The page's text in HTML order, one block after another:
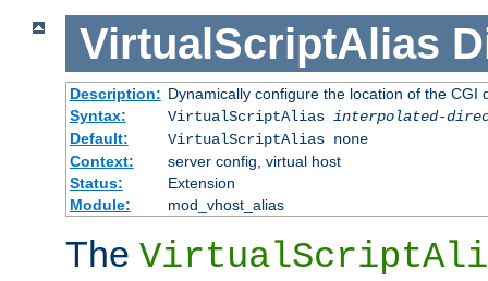
VirtualScriptAlias
Description: Dynamically configure the location of the CGI
Syntax:
VirtualScriptAlias interpolated-
Default:
VirtualScriptAlias none
Context:
server config, virtual host
Status:
Extension
Module:
mod_vhost_alias
The